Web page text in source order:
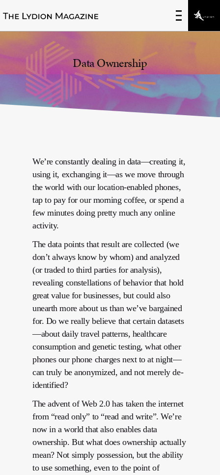
Data Ownership
We’re constantly dealing in data—creating it,
using it, exchanging it—as we move through
the world with our location-enabled phones,
tap to pay for our morning coffee, or spend a
few minutes doing pretty much any online
activity.
The data points that result are collected (we
don’t always know by whom) and analyzed
(or traded to third parties for analysis),
revealing constellations of behavior that hold
great value for businesses, but could also
unearth more about us than we’ve bargained
for. Do we really believe that certain datasets
—about daily travel patterns, healthcare
consumption and genetic testing, what other
phones our phone charges next to at night—
can truly be anonymized, and not merely de-
identified?
The advent of Web 2.0 has taken the internet
from “read only” to “read and write”. We’re
now in a world that also enables data
ownership. But what does ownership actually
mean? Not simply possession, but the ability
to use something, even to the point of